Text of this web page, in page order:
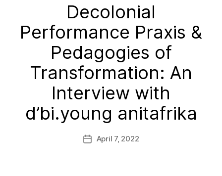
Decolonial
Performance Praxis &
Pedagogies of
Transformation: An
Interview with
d’bi.young anitafrika
April 7, 2022